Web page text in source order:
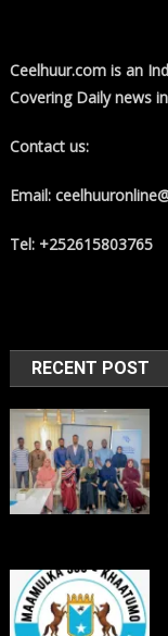
Ceelhuur.com is an
Covering Daily news
Contact us:
Email:
Tel: +252615803765
RECENT POST